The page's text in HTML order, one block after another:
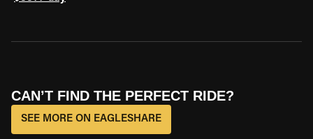
CAN’T FIND THE PERFECT RIDE?
SEE MORE ON EAGLESHARE